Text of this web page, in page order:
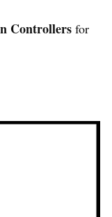
Controllers for